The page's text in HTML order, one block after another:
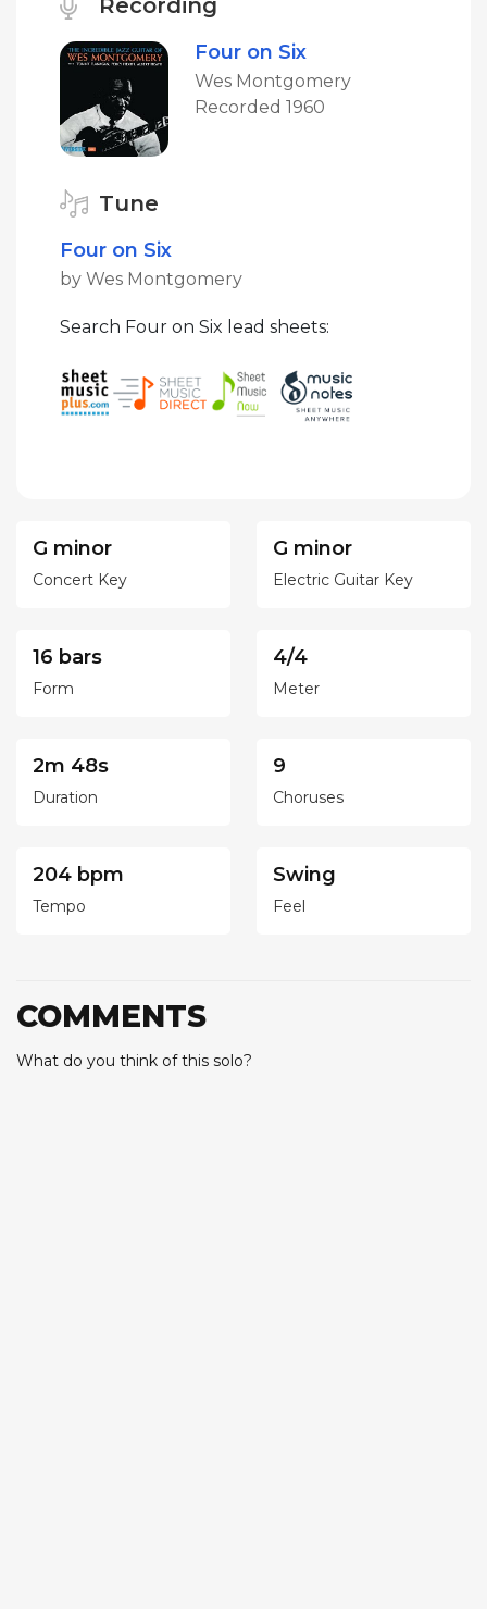
Recording
Four on Six
Wes Montgomery
Recorded 1960
Tune
Four on Six
by Wes Montgomery
Search Four on Six lead sheets:
G minor
Concert Key
G minor
Electric Guitar Key
16 bars
Form
4/4
Meter
2m 48s
Duration
9
Choruses
204 bpm
Tempo
Swing
Feel
COMMENTS
What do you think of this solo?